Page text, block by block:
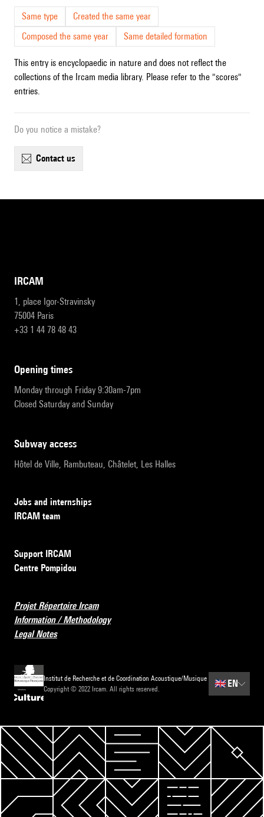
Same type
Created the same year
Composed the same year
Same detailed formation
This entry is encyclopaedic in nature and does not reflect the
collections of the Ircam media library. Please refer to the "scores"
entries.
Do you notice a mistake?
contact us
IRCAM
1, place Igor-Stravinsky
75004 Paris
+33 1 44 78 48 43
opening times
Monday through Friday 9:30am-7pm
Closed Saturday and Sunday
subway access
Hôtel de Ville, Rambuteau, Châtelet, Les Halles
Jobs and internships
IRCAM team
Support IRCAM
Centre Pompidou
Projet Répertoire Ircam
Information / Methodology
Legal Notes
Institut de Recherche et de Coordination Acoustique/Musique
Copyright © 2022 Ircam. All rights reserved.
🇬🇧 EN